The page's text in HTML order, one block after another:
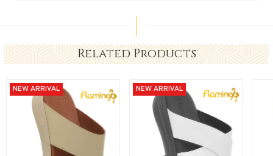
Related Products
NEW ARRIVAL NEW ARRIVAL